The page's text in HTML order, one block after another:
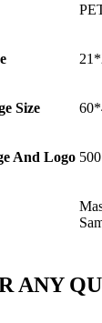
Size
And Logo
ANY